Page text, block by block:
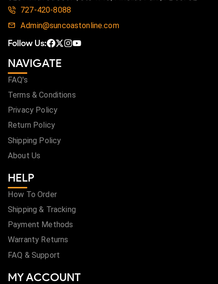
727-420-8088
Admin@suncoastonline.com
Follow Us:
NAVIGATE
FAQ's
Terms & Conditions
Privacy Policy
Return Policy
Shipping Policy
About Us
HELP
How To Order
Shipping & Tracking
Payment Methods
Warranty Returns
FAQ & Support
MY ACCOUNT